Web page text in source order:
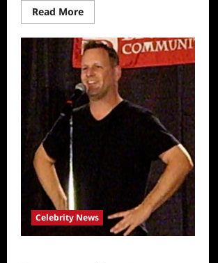
Read MoreRead
more
Full
House
Star
Dave
Coulier
Reveals
New
Cancer
Diagnosis
Celebrity News